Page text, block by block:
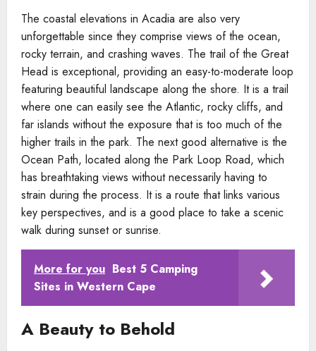
The coastal elevations in Acadia are also very
unforgettable since they comprise views of the ocean,
rocky terrain, and crashing waves. The trail of the Great
Head is exceptional, providing an easy-to-moderate loop
featuring beautiful landscape along the shore. It is a trail
where one can easily see the Atlantic, rocky cliffs, and
far islands without the exposure that is too much of the
higher trails in the park. The next good alternative is the
Ocean Path, located along the Park Loop Road, which
has breathtaking views without necessarily having to
strain during the process. It is a route that links various
key perspectives, and is a good place to take a scenic
walk during sunset or sunrise.
More for you Best 5 Camping
Sites in Western Cape
A Beauty to Behold